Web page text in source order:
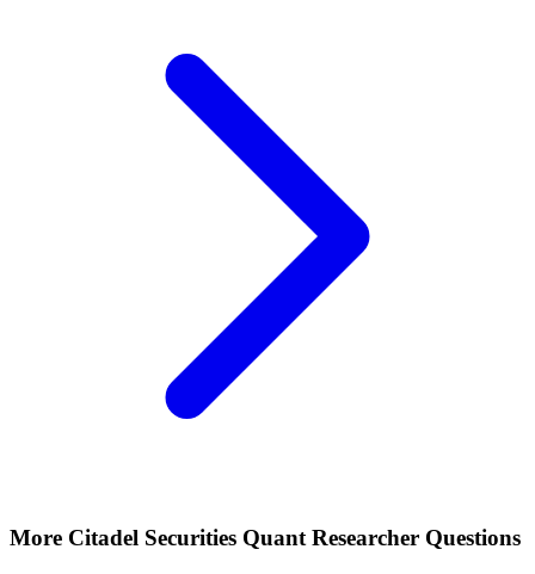
More Citadel Securities Quant Researcher Questions